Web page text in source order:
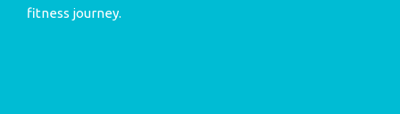
fitness journey.